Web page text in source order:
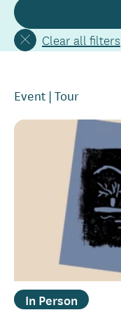
Clear all filters
Event Tour
In Person